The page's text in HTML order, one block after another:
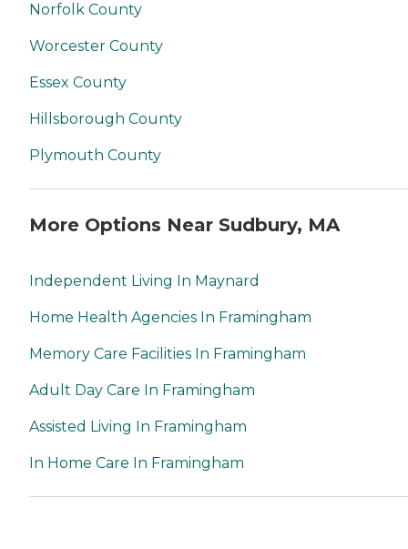
Norfolk County
Worcester County
Essex County
Hillsborough County
Plymouth County
More Options Near Sudbury, MA
Independent Living In Maynard
Home Health Agencies In Framingham
Memory Care Facilities In Framingham
Adult Day Care In Framingham
Assisted Living In Framingham
In Home Care In Framingham